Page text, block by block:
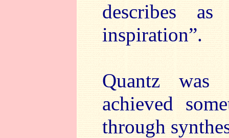
describes
inspiration”.
Quantz was
achieved
through